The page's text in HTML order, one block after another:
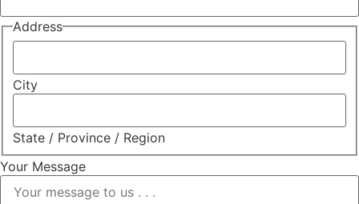
Address
City
State / Province / Region
Your Message